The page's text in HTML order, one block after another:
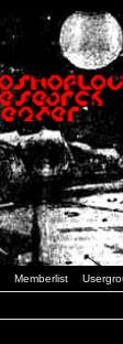
Memberlist